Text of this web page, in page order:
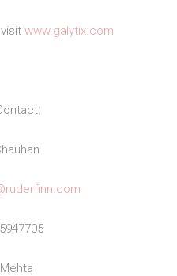
www.galytix.com